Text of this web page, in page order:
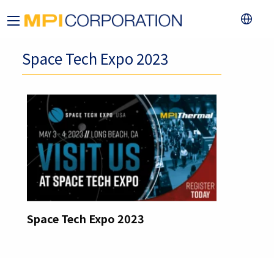
Space Tech Expo 2023
Space Tech Expo 2023